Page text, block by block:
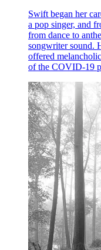
Swift began her
a pop singer, and
from dance to
songwriter sound.
offered
of the COVID-19